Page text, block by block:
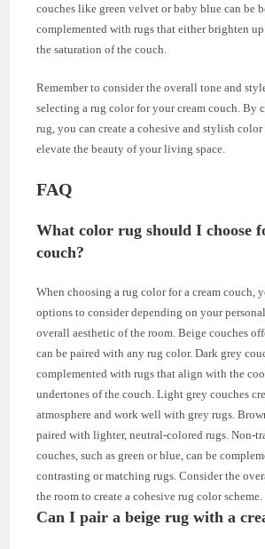
couches like green velvet or baby blue can be
complemented with rugs that either brighten up
the saturation of the couch.
Remember to consider the overall tone and
selecting a rug color for your cream couch. By
rug, you can create a cohesive and stylish
elevate the beauty of your living space.
FAQ
What color rug should I choose
couch?
When choosing a rug color for a cream couch,
options to consider depending on your
overall aesthetic of the room. Beige couches
can be paired with any rug color. Dark grey
complemented with rugs that align with the
undertones of the couch. Light grey couches
atmosphere and work well with grey rugs.
paired with lighter, neutral-colored rugs. Non-
couches, such as green or blue, can be
contrasting or matching rugs. Consider the
the room to create a cohesive rug color scheme.
Can I pair a beige rug with a